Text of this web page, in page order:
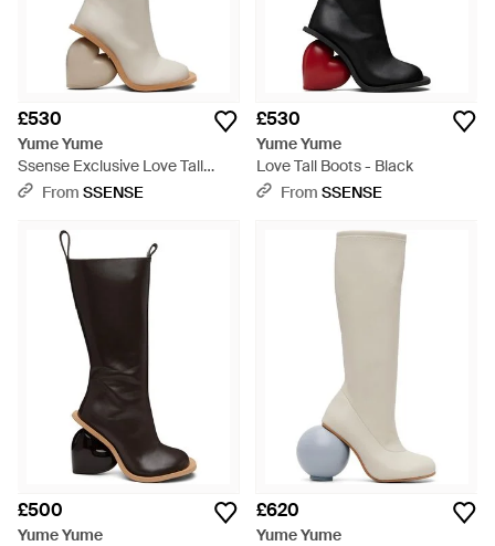
£530
Yume Yume
Ssense Exclusive Love Tall
Boots - Natural
From SSENSE
£530
Yume Yume
Love Tall Boots - Black
From SSENSE
£500
Yume Yume
£620
Yume Yume